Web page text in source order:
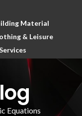
Material
& Leisure
Equations